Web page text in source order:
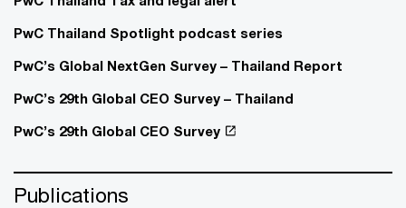
PwC Thailand Spotlight podcast series
PwC’s Global NextGen Survey – Thailand Report
PwC’s 29th Global CEO Survey – Thailand
PwC’s 29th Global CEO Survey
Publications